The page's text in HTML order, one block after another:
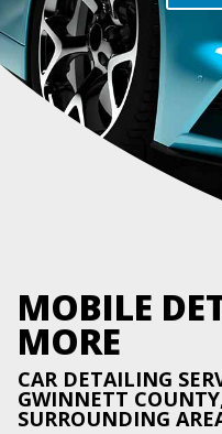
MOBILE
MORE
CAR DETAILING
GWINNETT
SURROUNDING